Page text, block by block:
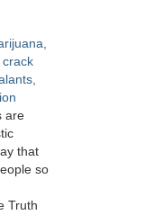
crack
are
that
so
Truth